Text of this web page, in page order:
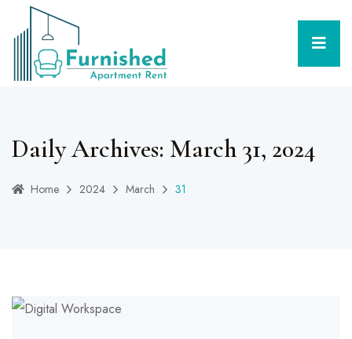
Daily Archives: March 31, 2024
Home 2024 March 31